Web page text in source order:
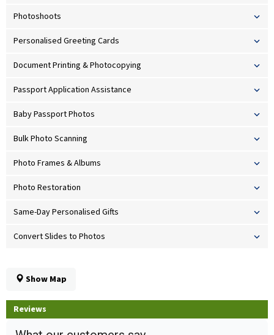
Photoshoots
Personalised Greeting Cards
Document Printing & Photocopying
Passport Application Assistance
Baby Passport Photos
Bulk Photo Scanning
Photo Frames & Albums
Photo Restoration
Same-Day Personalised Gifts
Convert Slides to Photos
Show Map
Reviews